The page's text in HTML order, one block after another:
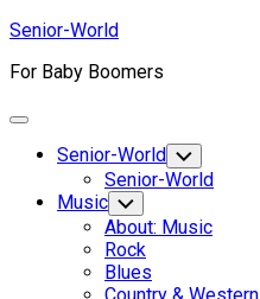
Skip
content
Senior-World
For Baby Boomers
Expand
Senior-World Toggle
Child
Menu
Senior-World
Music Toggle
Child
Menu
About: Music
Rock
Blues